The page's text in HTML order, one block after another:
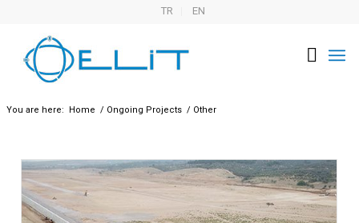
TR EN
You are here: Home / Ongoing Projects / Other